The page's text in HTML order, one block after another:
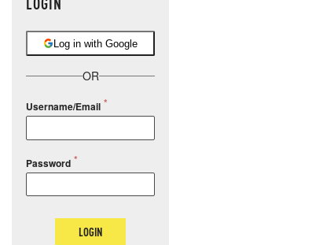
Log in with Google
OR
Username/Email
Password
LOGIN